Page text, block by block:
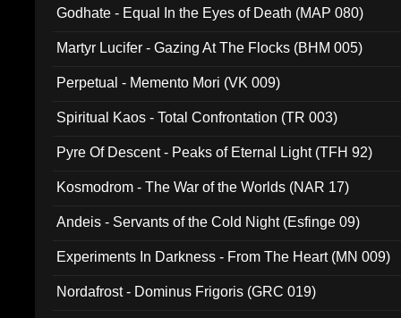
Godhate - Equal In the Eyes of Death (MAP 080)
Martyr Lucifer - Gazing At The Flocks (BHM 005)
Perpetual - Memento Mori (VK 009)
Spiritual Kaos - Total Confrontation (TR 003)
Pyre Of Descent - Peaks of Eternal Light (TFH 92)
Kosmodrom - The War of the Worlds (NAR 17)
Andeis - Servants of the Cold Night (Esfinge 09)
Experiments In Darkness - From The Heart (MN 009)
Nordafrost - Dominus Frigoris (GRC 019)